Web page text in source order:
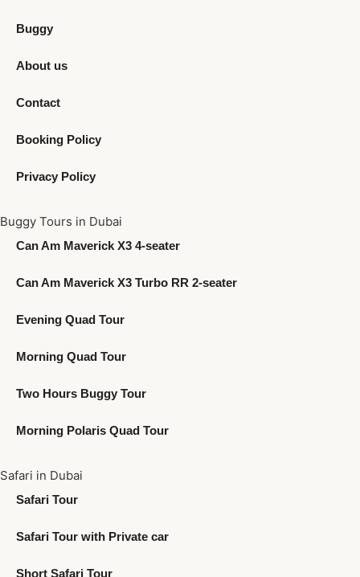
Buggy
About us
Contact
Booking Policy
Privacy Policy
Buggy Tours in Dubai
Can Am Maverick X3 4-seater
Can Am Maverick X3 Turbo RR 2-seater
Evening Quad Tour
Morning Quad Tour
Two Hours Buggy Tour
Morning Polaris Quad Tour
Safari in Dubai
Safari Tour
Safari Tour with Private car
Short Safari Tour